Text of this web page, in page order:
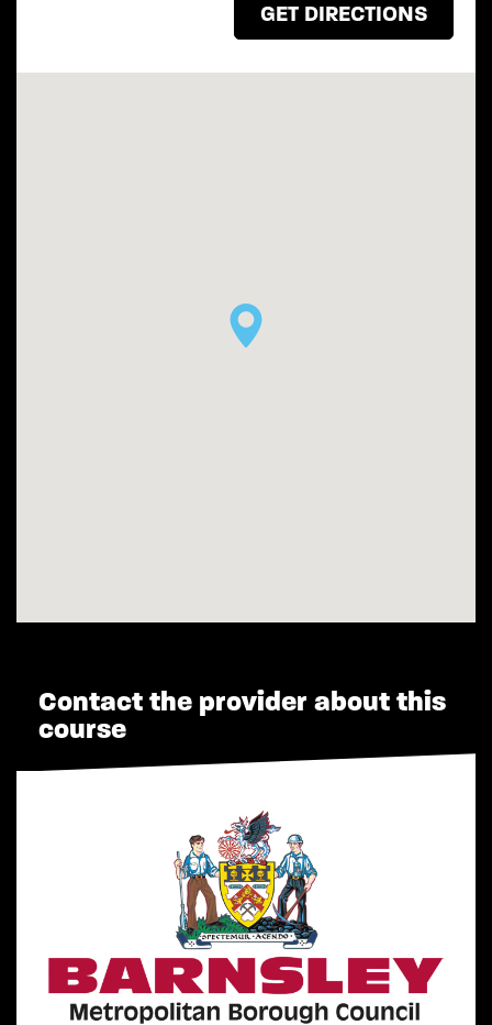
Contact the provider about this
course